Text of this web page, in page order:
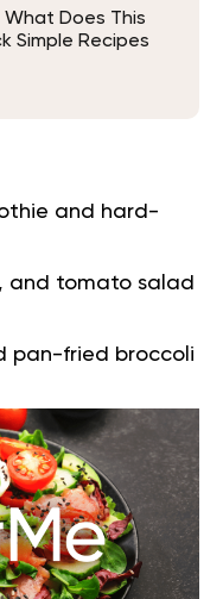
What Does This
Simple Recipes
and hard-
and tomato salad
pan-fried broccoli